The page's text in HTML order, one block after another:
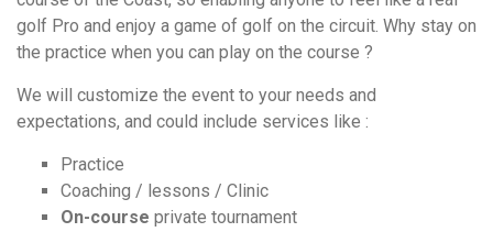
golf Pro and enjoy a game of golf on the circuit. Why stay on
the practice when you can play on the course ?
We will customize the event to your needs and
expectations, and could include services like :
Practice
Coaching / lessons / Clinic
On-course private tournament